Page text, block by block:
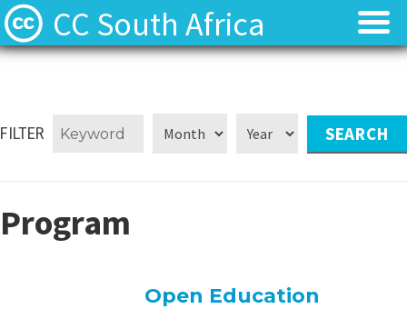
CC South Africa
FILTER
Program
Open Education